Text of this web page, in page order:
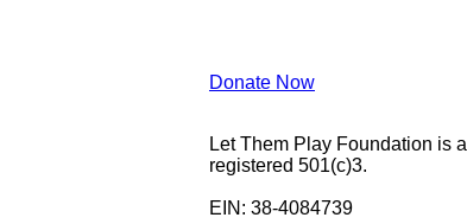
Donate Now
Let Them Play Foundation is a
registered 501(c)3.
EIN: 38-4084739